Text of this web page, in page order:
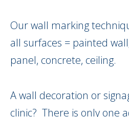
Our wall marking
all surfaces = painted
panel, concrete, ceiling.
A wall decoration or
clinic? There is only one